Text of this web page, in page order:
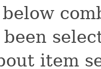
item